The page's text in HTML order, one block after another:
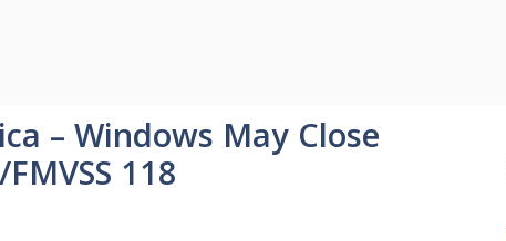
– Windows May Close
118